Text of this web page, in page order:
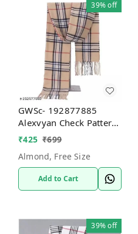
39%off
GWSc- 192877885
Alexvyan Check Pattern
Winter Stoles Muffler
Size
₹425 ₹699
Almond, Free Size
Add to Cart
39%off